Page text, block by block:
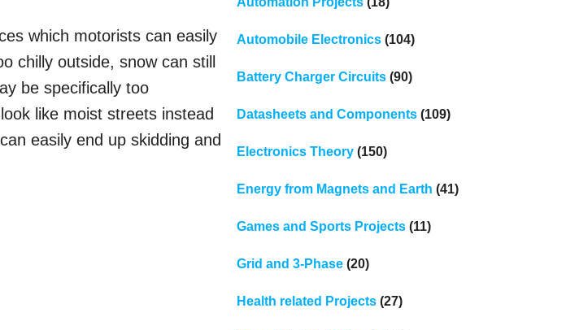
which motorists can easily
chilly outside, snow can still
be specifically too
like moist streets instead
easily end up skidding and
Automobile Electronics(104)
Battery Charger Circuits(90)
Datasheets and Components(109)
Electronics Theory(150)
Energy from Magnets and Earth (41)
Games and Sports Projects(11)
Grid and 3-Phase(20)
Health related Projects(27)